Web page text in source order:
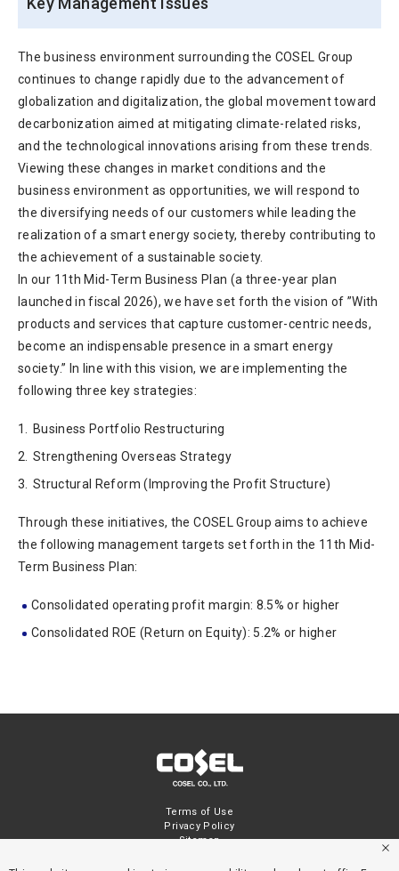
The business environment surrounding the COSEL Group
continues to change rapidly due to the advancement of
globalization and digitalization, the global movement toward
decarbonization aimed at mitigating climate-related risks,
and the technological innovations arising from these trends.
Viewing these changes in market conditions and the
business environment as opportunities, we will respond to
the diversifying needs of our customers while leading the
realization of a smart energy society, thereby contributing to
the achievement of a sustainable society.
In our 11th Mid-Term Business Plan (a three-year plan
launched in fiscal 2026), we have set forth the vision of ”With
products and services that capture customer-centric needs,
become an indispensable presence in a smart energy
society.” In line with this vision, we are implementing the
following three key strategies:
1.
Business Portfolio Restructuring
2.
Strengthening Overseas Strategy
3.
Structural Reform (Improving the Profit Structure)
Through these initiatives, the COSEL Group aims to achieve
the following management targets set forth in the 11th Mid-
Term Business Plan:
Consolidated operating profit margin: 8.5% or higher
Consolidated ROE (Return on Equity): 5.2% or higher
Terms of Use
Privacy Policy
Sitemap